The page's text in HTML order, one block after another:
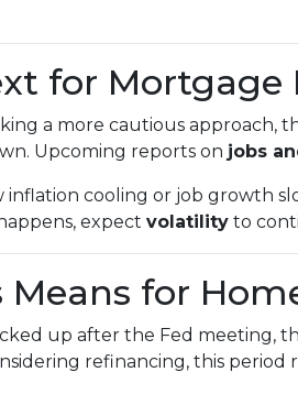
for Mortgage
a more cautious approach,
Upcoming reports on jobs
inflation cooling or job growth
expect volatility to
for
up after the Fed meeting,
refinancing, this period